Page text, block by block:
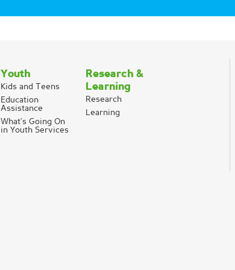
Youth
Kids and Teens
Education
Assistance
What’s Going On
in Youth Services
Research &
Learning
Research
Learning